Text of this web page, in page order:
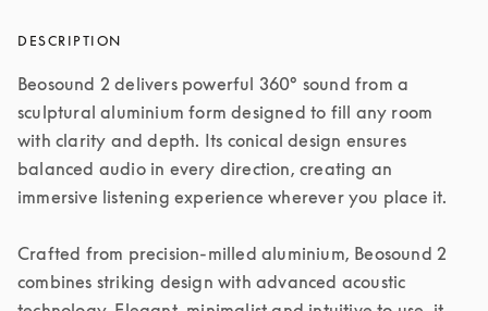
DESCRIPTION
Beosound 2 delivers powerful 360° sound from a
sculptural aluminium form designed to fill any room
with clarity and depth. Its conical design ensures
balanced audio in every direction, creating an
immersive listening experience wherever you place it.
Crafted from precision-milled aluminium, Beosound 2
combines striking design with advanced acoustic